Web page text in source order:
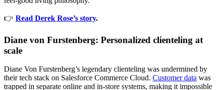
👉 Read Derek Rose’s story.
Diane von Furstenberg: Personalized clienteling at
scale
Diane Von Furstenberg’s legendary clienteling was undermined by
their tech stack on Salesforce Commerce Cloud. Customer data was
trapped in separate online and in-store systems, making it impossible